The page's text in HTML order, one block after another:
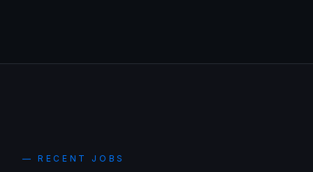
— RECENT JOBS